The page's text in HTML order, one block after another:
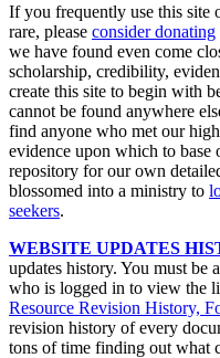
If you frequently use this
rare, please consider donating
we have found even come
scholarship, credibility,
create this site to begin with
cannot be found anywhere
find anyone who met our
evidence upon which to base
repository for our own
blossomed into a ministry to
seekers.
WEBSITE UPDATES
updates history. You must be
who is logged in to view the
Resource Revision History,
revision history of every
tons of time finding out what